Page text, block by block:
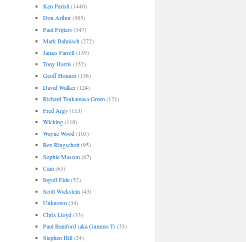
Ken Parish (1440)
Don Arthur (505)
Paul Frijters (347)
Mark Bahnisch (272)
James Farrell (159)
Tony Harris (152)
Geoff Honnor (136)
David Walker (124)
Richard Tsukamasa Green (121)
Fred Argy (113)
Wicking (110)
Wayne Wood (105)
Rex Ringschott (95)
Sophie Masson (67)
Cam (63)
Ingolf Eide (52)
Scott Wickstein (43)
Unknown (34)
Chris Lloyd (33)
Paul Bamford (aka Gummo T) (33)
Stephen Hill (24)